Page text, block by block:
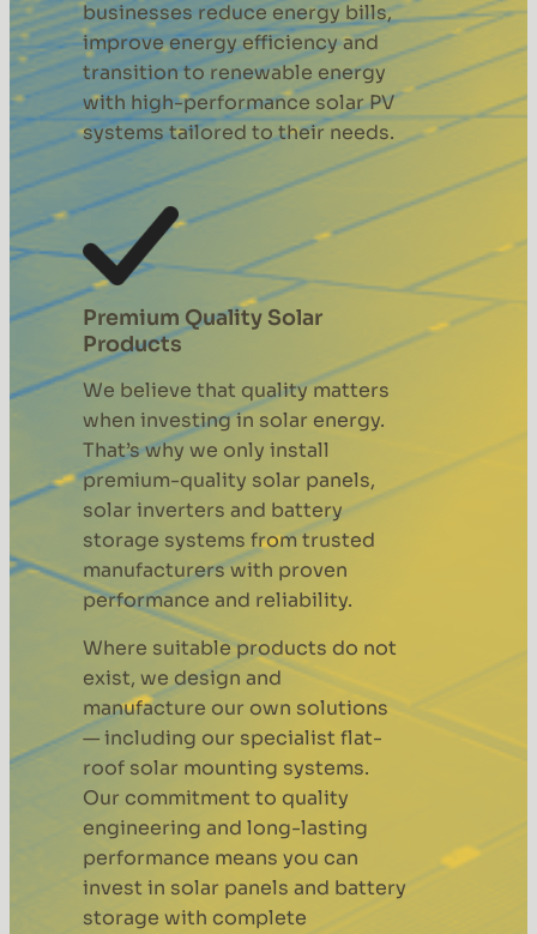
businesses reduce energy bills,
improve energy efficiency and
transition to renewable energy
with high-performance solar PV
systems tailored to their needs.
Premium Quality Solar
Products
We believe that quality matters
when investing in solar energy.
That’s why we only install
premium-quality solar panels,
solar inverters and battery
storage systems from trusted
manufacturers with proven
performance and reliability.
Where suitable products do not
exist, we design and
manufacture our own solutions
— including our specialist flat-
roof solar mounting systems.
Our commitment to quality
engineering and long-lasting
performance means you can
invest in solar panels and battery
storage with complete